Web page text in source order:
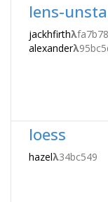
lens-
jackhfirthλ
alexanderλ
loess
hazelλ34bc549